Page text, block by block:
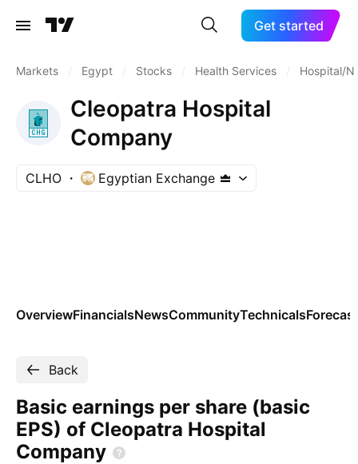
Get started
Markets Egypt Stocks Health Services Hospital/
Cleopatra Hospital
Company
CLHO Egyptian Exchange
OverviewFinancialsNewsCommunityTechnicals
Back
Basic earnings per share (basic
EPS) of Cleopatra Hospital
Company